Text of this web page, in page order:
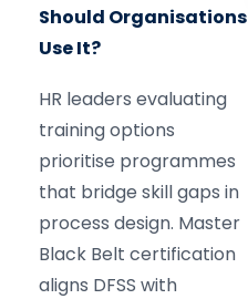
Should Organisations
Use It?
HR leaders evaluating
training options
prioritise programmes
that bridge skill gaps in
process design. Master
Black Belt certification
aligns DFSS with